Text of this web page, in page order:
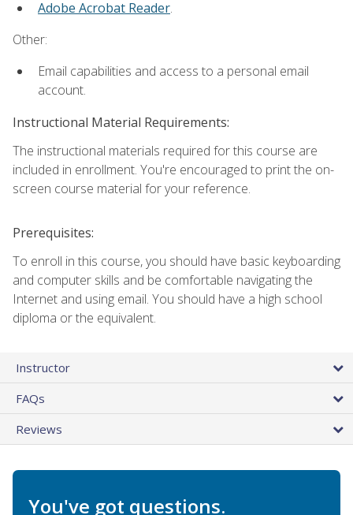
Adobe Acrobat Reader.
Other:
Email capabilities and access to a personal email
account.
Instructional Material Requirements:
The instructional materials required for this course are
included in enrollment. You're encouraged to print the on-
screen course material for your reference.
Prerequisites:
To enroll in this course, you should have basic keyboarding
and computer skills and be comfortable navigating the
Internet and using email. You should have a high school
diploma or the equivalent.
Instructor
FAQs
Reviews
You've got questions.